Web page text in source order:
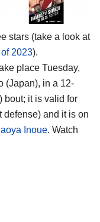
stars (take a look at
2023).
place Tuesday,
(Japan), in a 12-
bout; it is valid for
defense) and it is on
Inoue. Watch